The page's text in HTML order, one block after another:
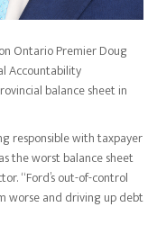
Ontario Premier Doug
Accountability
balance sheet in
responsible with taxpayer
the worst balance sheet
“Ford’s out-of-control
worse and driving up debt